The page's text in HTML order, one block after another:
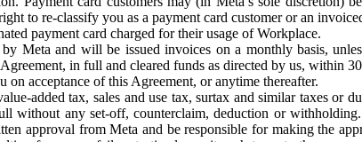
to re-classify you as a payment card customer or an
payment card charged for their usage of Workplace.
Meta and will be issued invoices on a monthly basis,
in full and cleared funds as directed by us, within
acceptance of this Agreement, or anytime thereafter.
added tax, sales and use tax, surtax and similar taxes or
without any set-off, counterclaim, deduction or
approval from Meta and be responsible for making the